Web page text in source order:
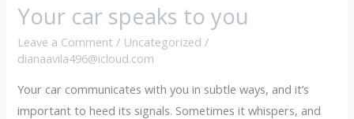
Your car speaks to you
Leave a Comment / Uncategorized /
dianaavila496@icloud.com
Your car communicates with you in subtle ways, and it’s
important to heed its signals. Sometimes it whispers, and
Your
speaks
you